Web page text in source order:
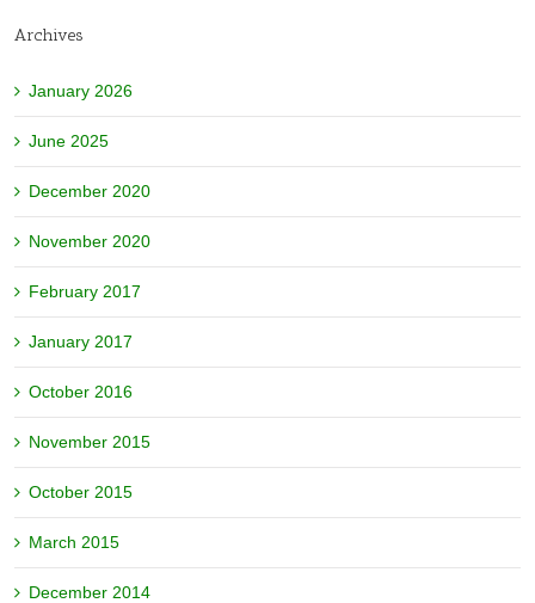
Archives
January 2026
June 2025
December 2020
November 2020
February 2017
January 2017
October 2016
November 2015
October 2015
March 2015
December 2014